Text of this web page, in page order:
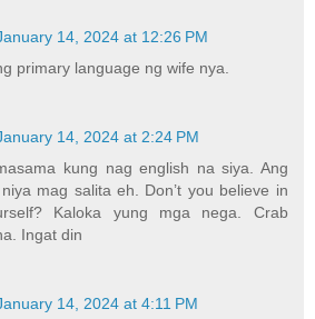
14, 2024 at 12:26 PM
primary language ng wife nya.
14, 2024 at 2:24 PM
kung nag english na siya. Ang
mag salita eh. Don’t you believe in
Kaloka yung mga nega. Crab
Ingat din
14, 2024 at 4:11 PM